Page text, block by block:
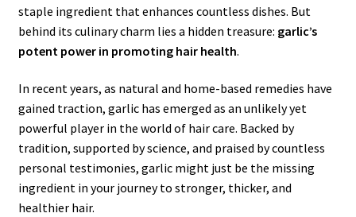
staple ingredient that enhances countless dishes. But
behind its culinary charm lies a hidden treasure: garlic’s
potent power in promoting hair health.
In recent years, as natural and home-based remedies have
gained traction, garlic has emerged as an unlikely yet
powerful player in the world of hair care. Backed by
tradition, supported by science, and praised by countless
personal testimonies, garlic might just be the missing
ingredient in your journey to stronger, thicker, and
healthier hair.